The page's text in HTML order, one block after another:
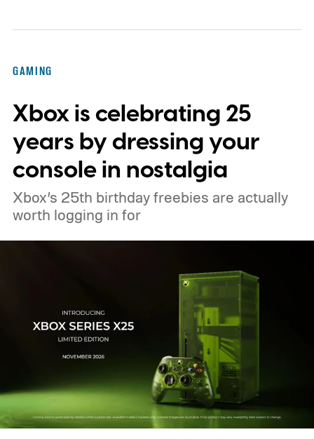
pricing and other details will arrive later.
These blocks have been hitting the lighting
tutorials
GAMING
Xbox is celebrating 25
years by dressing your
console in nostalgia
Xbox’s 25th birthday freebies are actually
worth logging in for